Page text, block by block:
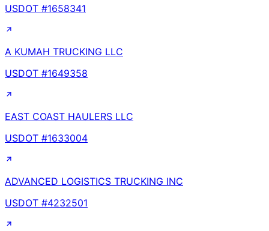
USDOT #1658341
A KUMAH TRUCKING LLC
USDOT #1649358
EAST COAST HAULERS LLC
USDOT #1633004
ADVANCED LOGISTICS TRUCKING INC
USDOT #4232501